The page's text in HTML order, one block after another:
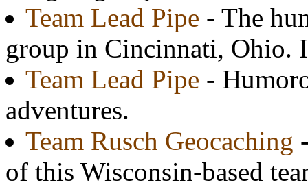
Team Lead Pipe - The
group in Cincinnati, Ohio.
Team Lead Pipe -
adventures.
Team Rusch Geocaching
of this Wisconsin-based